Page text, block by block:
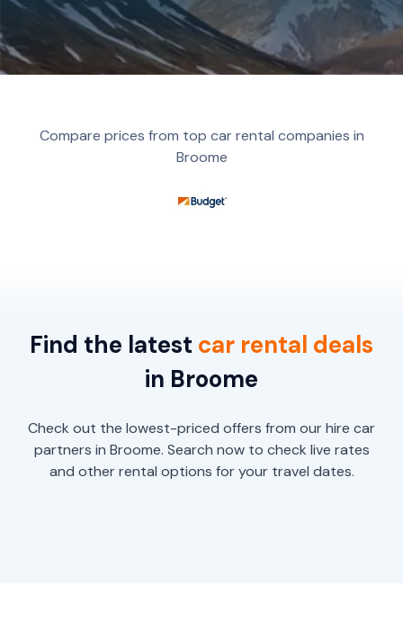
Compare prices from top car rental companies in
Broome
Find the latest car rental deals
in Broome
Check out the lowest-priced offers from our hire car
partners in Broome. Search now to check live rates
and other rental options for your travel dates.